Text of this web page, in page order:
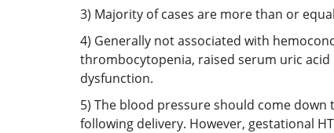
3) Majority of cases are more than or
4) Generally not associated with
thrombocytopenia, raised serum uric acid
dysfunction.
5) The blood pressure should come down
following delivery. However, gestational